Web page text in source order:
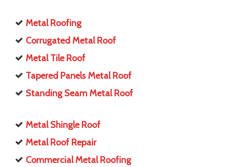
Metal Roofing
Corrugated Metal Roof
Metal Tile Roof
Tapered Panels Metal Roof
Standing Seam Metal Roof
Metal Shingle Roof
Metal Roof Repair
Commercial Metal Roofing